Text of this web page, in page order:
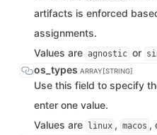
artifacts is enforced
assignments.
Values are agnostic or
os_types ARRAY[STRING]
Use this field to specify
enter one value.
Values are
linux , macos ,